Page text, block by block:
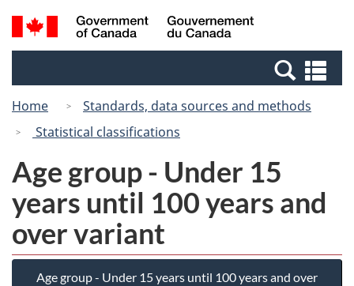
Skip
to
Switch
to
Canada
Search
and
Home
Standards, data sources and methods
Statistical classifications
Age group - Under 15
years until 100 years and
over variant
Age group - Under 15 years until 100 years and over